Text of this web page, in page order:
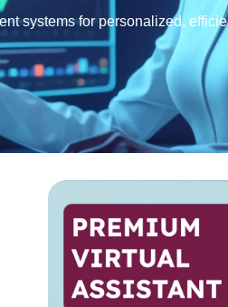
systems for personalized,